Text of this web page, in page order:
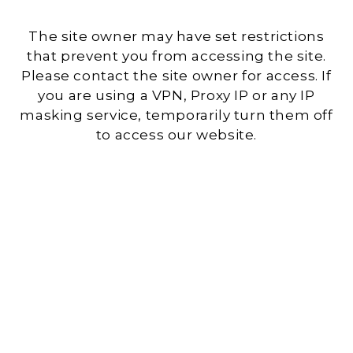
The site owner may have set restrictions
that prevent you from accessing the site.
Please contact the site owner for access. If
you are using a VPN, Proxy IP or any IP
masking service, temporarily turn them off
to access our website.